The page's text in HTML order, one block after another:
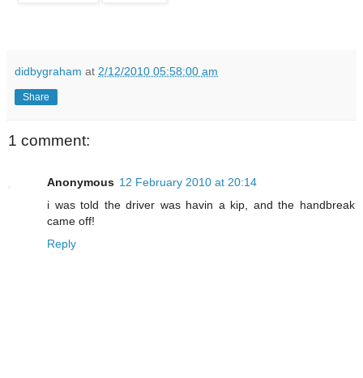
didbygraham at 2/12/2010 05:58:00 am
Share
1 comment:
Anonymous 12 February 2010 at 20:14
i was told the driver was havin a kip, and the handbreak
came off!
Reply